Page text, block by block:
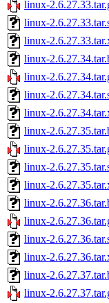
linux-
linux-
linux-
linux-
linux-
linux-
linux-
linux-
linux-
linux-
linux-
linux-
linux-
linux-
linux-
linux-
linux-